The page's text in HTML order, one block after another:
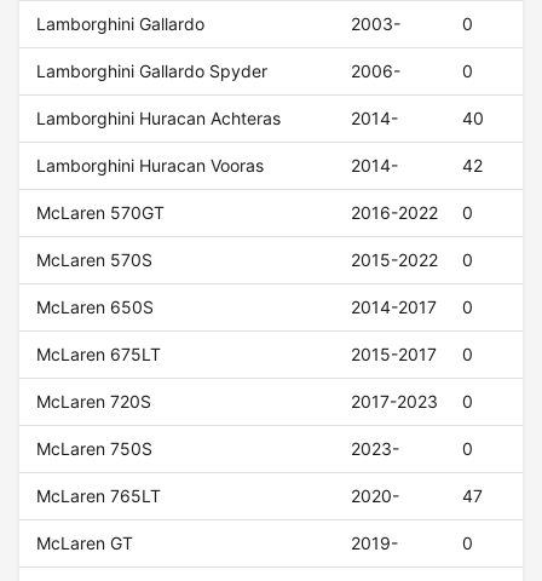
Lamborghini Gallardo 2003- 0
Lamborghini Gallardo Spyder 2006- 0
Lamborghini Huracan Achteras 2014- 40
Lamborghini Huracan Vooras 2014- 42
McLaren 570GT 2016-2022 0
McLaren 570S 2015-2022 0
McLaren 650S 2014-2017 0
McLaren 675LT 2015-2017 0
McLaren 720S 2017-2023 0
McLaren 750S 2023- 0
McLaren 765LT 2020- 47
McLaren GT 2019- 0